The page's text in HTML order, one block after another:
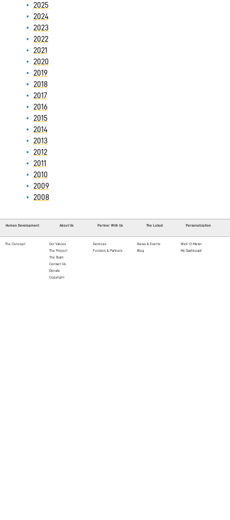
2025
2024
2023
2022
2021
2020
2019
2018
2017
2016
2015
2014
2013
2012
2011
2010
2009
2008
Human Development About Us Partner With Us The Latest Personalization
The Concept
Our Values
The Project
The Team
Contact Us
Donate
Copyright
Services
Funders & Partners
News & Events
Blog
Well-O-Meter
My Dashboard